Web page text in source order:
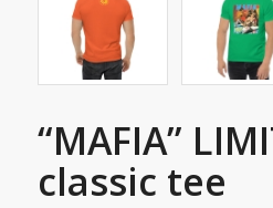
“MAFIA”
classic tee